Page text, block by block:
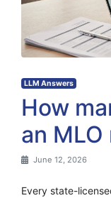
LLM Answers
How
an
June 12, 2026
Every state-